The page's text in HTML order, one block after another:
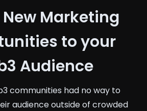
Marketing
to your
Audience
communities had no way to
audience outside of crowded